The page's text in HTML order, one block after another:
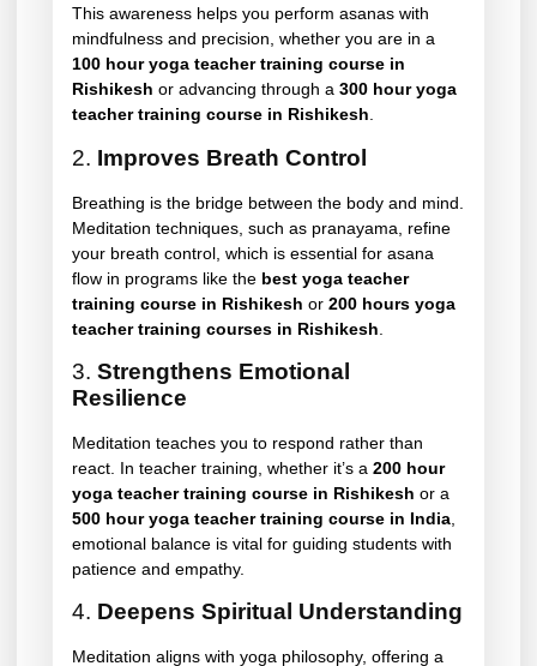
This awareness helps you perform asanas with
mindfulness and precision, whether you are in a
100 hour yoga teacher training course in
Rishikesh or advancing through a 300 hour yoga
teacher training course in Rishikesh
2. Improves Breath Control
Breathing is the bridge between the body and mind.
Meditation techniques, such as pranayama, refine
your breath control, which is essential for asana
flow in programs like the best yoga teacher
training course in Rishikesh or 200 hours yoga
teacher training courses in Rishikesh
3. Strengthens Emotional
Resilience
Meditation teaches you to respond rather than
react. In teacher training, whether it’s a 200 hour
yoga teacher training course in Rishikesh or a
500 hour yoga teacher training course in India
emotional balance is vital for guiding students with
patience and empathy.
4. Deepens Spiritual Understanding
Meditation aligns with yoga philosophy, offering a